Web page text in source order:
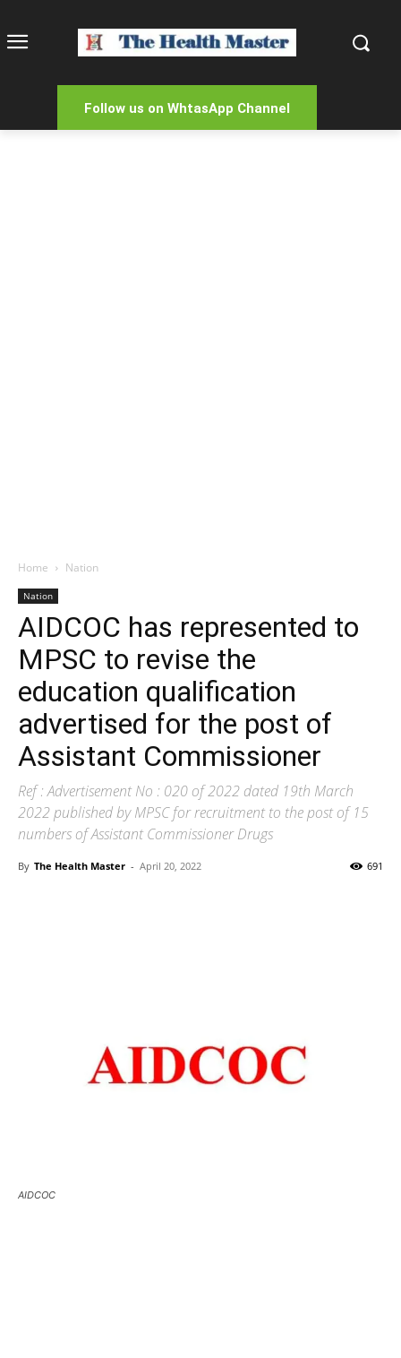
Follow us on WhtasApp Channel
Home Nation
Nation
AIDCOC has represented to
MPSC to revise the
education qualification
advertised for the post of
Assistant Commissioner
Ref : Advertisement No : 020 of 2022 dated 19th March
2022 published by MPSC for recruitment to the post of 15
numbers of Assistant Commissioner Drugs
By The Health Master - April 20, 2022 691
AIDCOC